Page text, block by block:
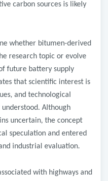
carbon sources is likely
whether bitumen-derived
research topic or evolve
future battery supply
that scientific interest is
and technological
Although
uncertain, the concept
speculation and entered
industrial evaluation.
with highways and